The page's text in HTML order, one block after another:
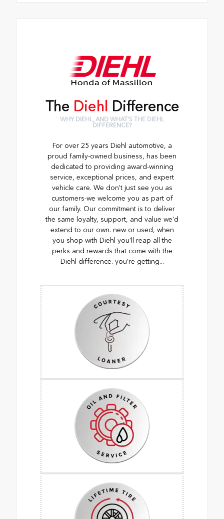
The Diehl Difference
WHY DIEHL, AND WHAT'S THE DIEHL
DIFFERENCE?
For over 25 years Diehl automotive, a
proud family-owned business, has been
dedicated to providing award-winning
service, exceptional prices, and expert
vehicle care. We don't just see you as
customers-we welcome you as part of
our family. Our commitment is to deliver
the same loyalty, support, and value we’d
extend to our own. new or used, when
you shop with Diehl you’ll reap all the
perks and rewards that come with the
Diehl difference. you’re getting...